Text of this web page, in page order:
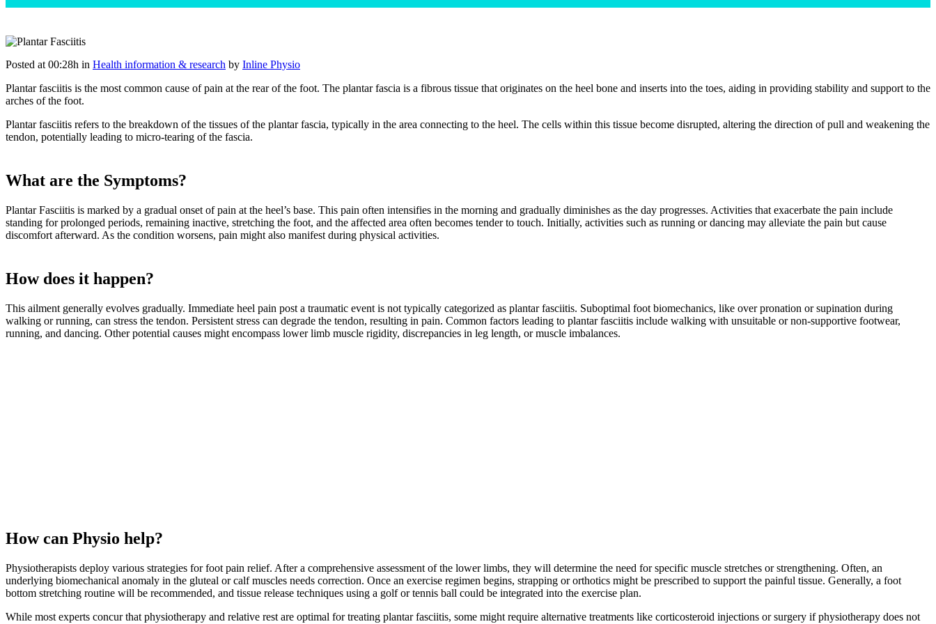
Posted at 00:28h in Health information & research by Inline Physio
Plantar fasciitis is the most common cause of pain at the rear of the foot. The plantar fascia is a fibrous tissue that originates on the heel bone and inserts into the toes, aiding in providing stability and support to the
arches of the foot.
Plantar fasciitis refers to the breakdown of the tissues of the plantar fascia, typically in the area connecting to the heel. The cells within this tissue become disrupted, altering the direction of pull and weakening the
tendon, potentially leading to micro-tearing of the fascia.
What are the Symptoms?
Plantar Fasciitis is marked by a gradual onset of pain at the heel’s base. This pain often intensifies in the morning and gradually diminishes as the day progresses. Activities that exacerbate the pain include
standing for prolonged periods, remaining inactive, stretching the foot, and the affected area often becomes tender to touch. Initially, activities such as running or dancing may alleviate the pain but cause
discomfort afterward. As the condition worsens, pain might also manifest during physical activities.
How does it happen?
This ailment generally evolves gradually. Immediate heel pain post a traumatic event is not typically categorized as plantar fasciitis. Suboptimal foot biomechanics, like over pronation or supination during
walking or running, can stress the tendon. Persistent stress can degrade the tendon, resulting in pain. Common factors leading to plantar fasciitis include walking with unsuitable or non-supportive footwear,
running, and dancing. Other potential causes might encompass lower limb muscle rigidity, discrepancies in leg length, or muscle imbalances.
How can Physio help?
Physiotherapists deploy various strategies for foot pain relief. After a comprehensive assessment of the lower limbs, they will determine the need for specific muscle stretches or strengthening. Often, an
underlying biomechanical anomaly in the gluteal or calf muscles needs correction. Once an exercise regimen begins, strapping or orthotics might be prescribed to support the painful tissue. Generally, a foot
bottom stretching routine will be recommended, and tissue release techniques using a golf or tennis ball could be integrated into the exercise plan.
While most experts concur that physiotherapy and relative rest are optimal for treating plantar fasciitis, some might require alternative treatments like corticosteroid injections or surgery if physiotherapy does not